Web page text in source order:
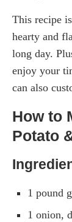
This recipe
hearty and
long day.
enjoy your
can also
How to
Potato
1 pound
1 onion,